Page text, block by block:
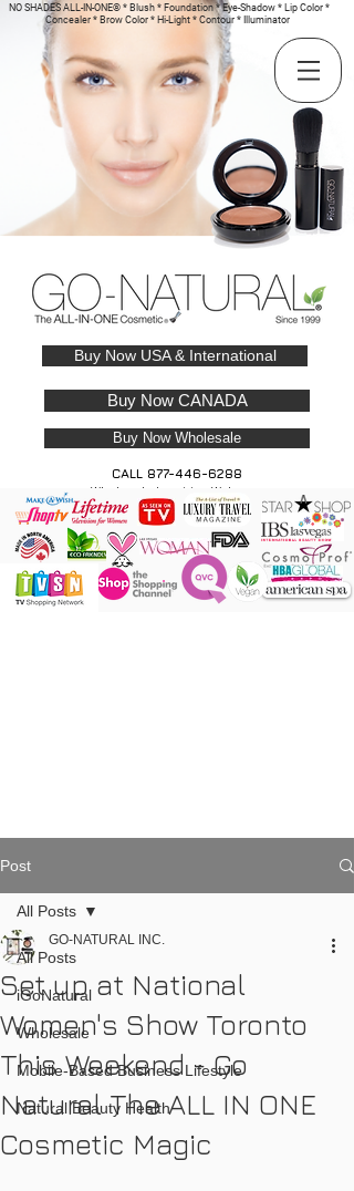
NO SHADES ALL-IN-ONE® * Blush * Foundation * Eye-Shadow * Lip Color *
Concealer * Brow Color * Hi-Light * Contour * Illuminator
Buy Now USA & International
Buy Now CANADA
Buy Now Wholesale
CALL 877-446-6288
Wholesale Inquiries Welcome
ONE Powder
ONE Brush
ONE Shade
ONE Minute
Post
All Posts
iGoNatural
Wholesale
Mobile-Based Business Lifestyle
Natural Beauty Health
All Posts
Set up at National
Women's Show Toronto
This Weekend - Go
Natural The ALL IN ONE
Cosmetic Magic
GO-NATURAL INC.